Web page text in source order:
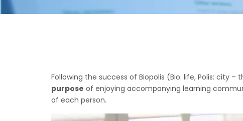
Following the success of Biopolis (Bio: life, Polis: city
purpose of enjoying accompanying learning
of each person.